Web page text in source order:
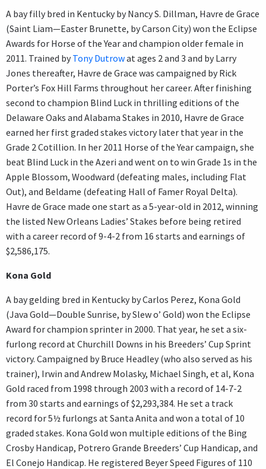
A bay filly bred in Kentucky by Nancy S. Dillman, Havre de Grace
(Saint Liam—Easter Brunette, by Carson City) won the Eclipse
Awards for Horse of the Year and champion older female in
2011. Trained byTony Dutrowat ages 2 and 3 and by Larry
Jones thereafter, Havre de Grace was campaigned by Rick
Porter’s Fox Hill Farms throughout her career. After finishing
second to champion Blind Luck in thrilling editions of the
Delaware Oaks and Alabama Stakes in 2010, Havre de Grace
earned her first graded stakes victory later that year in the
Grade 2 Cotillion. In her 2011 Horse of the Year campaign, she
beat Blind Luck in the Azeri and went on to win Grade 1s in the
Apple Blossom, Woodward (defeating males, including Flat
Out), and Beldame (defeating Hall of Famer Royal Delta).
Havre de Grace made one start as a 5-year-old in 2012, winning
the listed New Orleans Ladies’ Stakes before being retired
with a career record of 9-4-2 from 16 starts and earnings of
$2,586,175.
Kona Gold
A bay gelding bred in Kentucky by Carlos Perez, Kona Gold
(Java Gold—Double Sunrise, by Slew o’ Gold) won the Eclipse
Award for champion sprinter in 2000. That year, he set a six-
furlong record at Churchill Downs in his Breeders’ Cup Sprint
victory. Campaigned by Bruce Headley (who also served as his
trainer), Irwin and Andrew Molasky, Michael Singh, et al, Kona
Gold raced from 1998 through 2003 with a record of 14-7-2
from 30 starts and earnings of $2,293,384. He set a track
record for 5½ furlongs at Santa Anita and won a total of 10
graded stakes. Kona Gold won multiple editions of the Bing
Crosby Handicap, Potrero Grande Breeders’ Cup Handicap, and
El Conejo Handicap. He registered Beyer Speed Figures of 110